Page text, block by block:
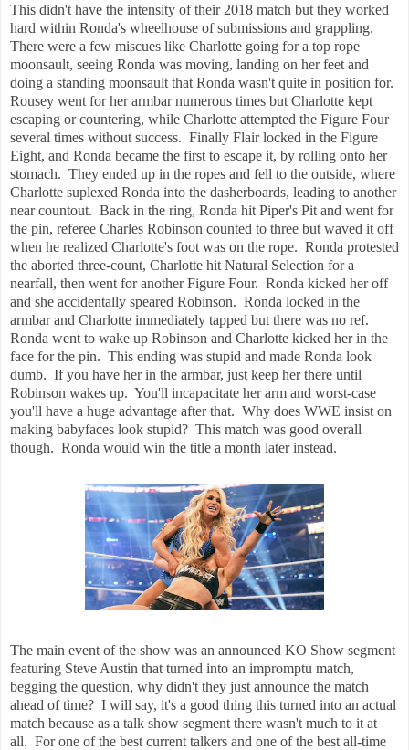
This didn't have the intensity of their 2018 match but they worked
hard within Ronda's wheelhouse of submissions and grappling.
There were a few miscues like Charlotte going for a top rope
moonsault, seeing Ronda was moving, landing on her feet and
doing a standing moonsault that Ronda wasn't quite in position for.
Rousey went for her armbar numerous times but Charlotte kept
escaping or countering, while Charlotte attempted the Figure Four
several times without success. Finally Flair locked in the Figure
Eight, and Ronda became the first to escape it, by rolling onto her
stomach. They ended up in the ropes and fell to the outside, where
Charlotte suplexed Ronda into the dasherboards, leading to another
near countout. Back in the ring, Ronda hit Piper's Pit and went for
the pin, referee Charles Robinson counted to three but waved it off
when he realized Charlotte's foot was on the rope. Ronda protested
the aborted three-count, Charlotte hit Natural Selection for a
nearfall, then went for another Figure Four. Ronda kicked her off
and she accidentally speared Robinson. Ronda locked in the
armbar and Charlotte immediately tapped but there was no ref.
Ronda went to wake up Robinson and Charlotte kicked her in the
face for the pin. This ending was stupid and made Ronda look
dumb. If you have her in the armbar, just keep her there until
Robinson wakes up. You'll incapacitate her arm and worst-case
you'll have a huge advantage after that. Why does WWE insist on
making babyfaces look stupid? This match was good overall
though. Ronda would win the title a month later instead.
The main event of the show was an announced KO Show segment
featuring Steve Austin that turned into an impromptu match,
begging the question, why didn't they just announce the match
ahead of time? I will say, it's a good thing this turned into an actual
match because as a talk show segment there wasn't much to it at
all. For one of the best current talkers and one of the best all-time